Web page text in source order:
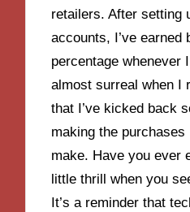
retailers. After setting
accounts, I’ve earned
percentage whenever
almost surreal when I
that I’ve kicked back
making the
make. Have you ever
little thrill when you
It’s a reminder that